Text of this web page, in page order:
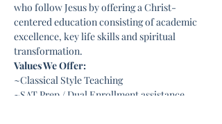
who follow Jesus by offering a Christ-
centered education consisting of academic
excellence, key life skills and spiritual
transformation.
Values We Offer:
~Classical Style Teaching
~SAT Prep / Dual Enrollment assistance